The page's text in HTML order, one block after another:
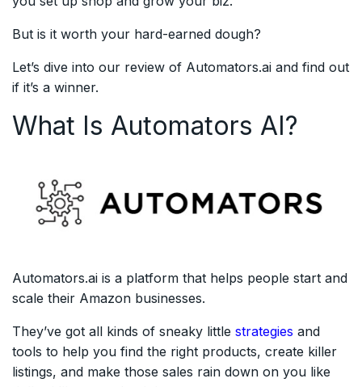
But is it worth your hard-earned dough?
Let’s dive into our review of Automators.ai and find out
if it’s a winner.
What Is Automators AI?
Automators.ai is a platform that helps people start and
scale their Amazon businesses.
They’ve got all kinds of sneaky little strategies and
tools to help you find the right products, create killer
listings, and make those sales rain down on you like